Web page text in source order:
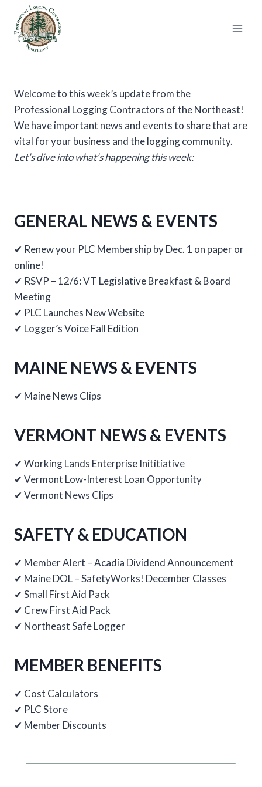
content
Welcome to this week’s update from the
Professional Logging Contractors of the Northeast!
We have important news and events to share that are
vital for your business and the logging community.
Let’s dive into what’s happening this week:
GENERAL NEWS & EVENTS
✔ Renew your PLC Membership by Dec. 1 on paper or
online!
✔ RSVP – 12/6: VT Legislative Breakfast & Board
Meeting
✔ PLC Launches New Website
✔ Logger’s Voice Fall Edition
MAINE NEWS & EVENTS
✔ Maine News Clips
VERMONT NEWS & EVENTS
✔ Working Lands Enterprise Inititiative
✔ Vermont Low-Interest Loan Opportunity
✔ Vermont News Clips
SAFETY & EDUCATION
✔ Member Alert – Acadia Dividend Announcement
✔ Maine DOL – SafetyWorks! December Classes
✔ Small First Aid Pack
✔ Crew First Aid Pack
✔ Northeast Safe Logger
MEMBER BENEFITS
✔ Cost Calculators
✔ PLC Store
✔ Member Discounts